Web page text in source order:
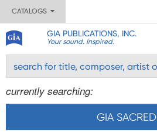
CATALOGS
GIA PUBLICATIONS, INC.
Your sound. Inspired.
currently searching:
GIA SACRED